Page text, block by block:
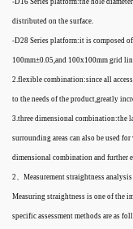
-D16 Series platform:the hole
distributed on the surface.
-D28 Series platform:it is composed
100mm±0.05,and 100x100mm grid
2.flexible combination:since all
to the needs of the product,greatly
3.three dimensional combination:the
surrounding areas can also be used
dimensional combination and further
2、Measurement straightness analysis
Measuring straightness is one of the
specific assessment methods are as